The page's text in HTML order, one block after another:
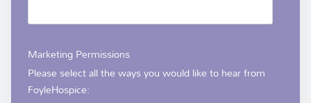
Marketing Permissions
Please select all the ways you would like to hear from
FoyleHospice: